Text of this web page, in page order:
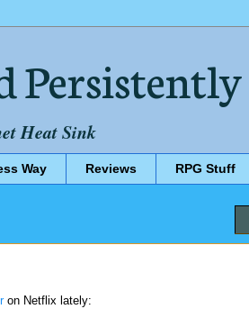
Heat Sink
Way Reviews RPG Stuff
on Netflix lately: